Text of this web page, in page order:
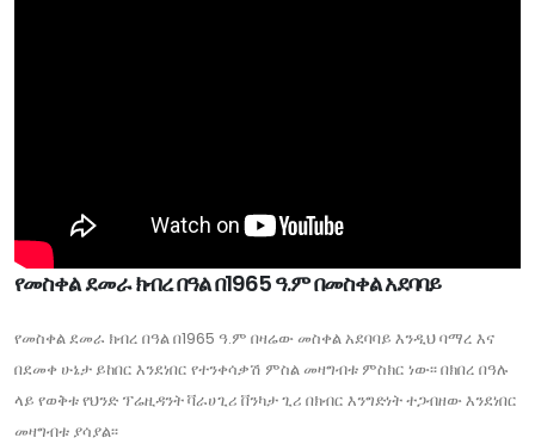
የመስቀል ደመራ ክብረ በዓል በ1965 ዓ.ም በመስቀል አደባባይ
የመስቀል ደመራ ክብረ በዓል በ1965 ዓ.ም በዛሬው መስቀል አደባባይ እንዲህ ባማረ እና
በደመቀ ሁኔታ ይከበር እንደነበር የተንቀሳቃሽ ምስል መዛግብቱ ምስክር ነው፡፡ በክበረ በዓሉ
ላይ የወቅቱ የህንድ ፕሬዚዳንት ቫራሀጊሪ ቨንካታ ጊሪ በክብር እንግድነት ተጋብዘው እንደነበር
መዛግብቱ ያሳያል፡፡